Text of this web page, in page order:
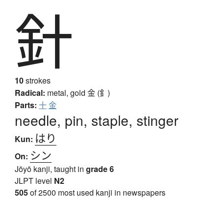
針
10strokes
Radical: metal, gold 金 (釒)
Parts: 十 金
needle, pin, staple, stinger
Kun: はり
On: シン
Jōyō kanji, taught in grade 6
JLPT level N2
505of 2500 most used kanji in newspapers